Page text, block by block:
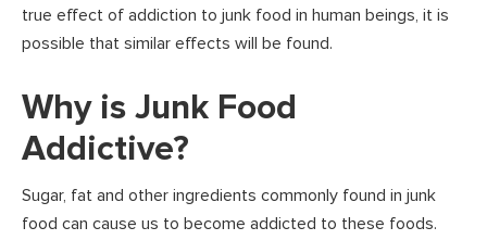
true effect of addiction to junk food in human beings, it is
possible that similar effects will be found.
Why is Junk Food
Addictive?
Sugar, fat and other ingredients commonly found in junk
food can cause us to become addicted to these foods.